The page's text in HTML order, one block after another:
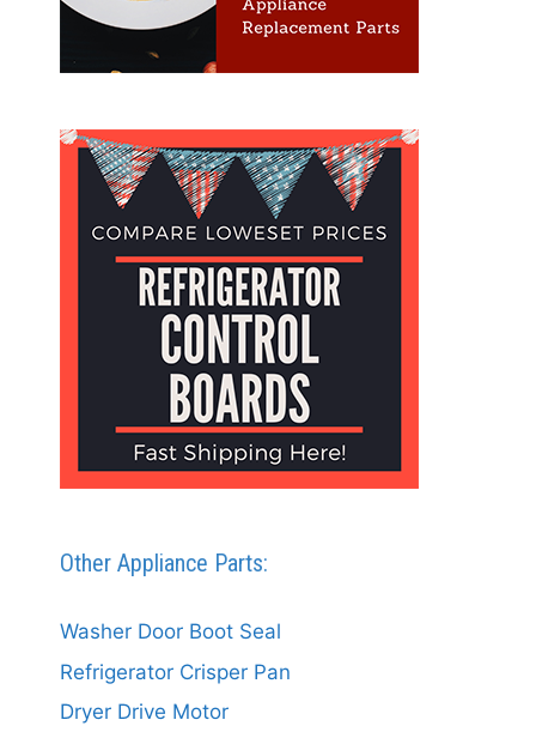
Other Appliance Parts:
Washer Door Boot Seal
Refrigerator Crisper Pan
Dryer Drive Motor